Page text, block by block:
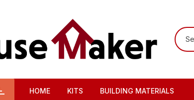
HOME KITS BUILDING MATERIALS